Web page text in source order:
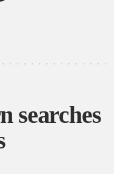
searches